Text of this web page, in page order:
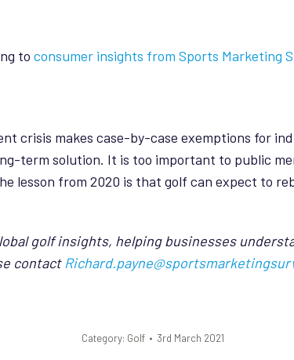
to consumer insights from Sports Marketing
crisis makes case-by-case exemptions for
term solution. It is too important to public
lesson from 2020 is that golf can expect to
golf insights, helping businesses
contact
Category: Golf 3rd March 2021